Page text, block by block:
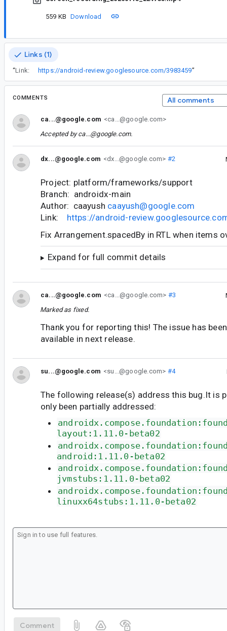
559 KB Download
Links (1)
“Link: https://android-review.googlesource.com/3983459”
COMMENTS All comments
ca...@google.com <ca...@google.com>
Accepted byca...@google.com.
dx...@google.com <dx...@google.com> #2
Project: platform/frameworks/support
Branch: androidx-main
Author: caayush caayush@google.com
Link: https://android-
Fix Arrangement.spacedBy in RTL when items
Expand for full commit details
ca...@google.com <ca...@google.com> #3
Marked as fixed.
Thank you for reporting this! The issue has
available in next release.
su...@google.com <su...@google.com> #4
The following release(s) address this bug.It is
only been partially addressed:
layout:1.11.0-beta02
android:1.11.0-beta02
jvmstubs:1.11.0-beta02
linuxx64stubs:1.11.0-beta02
Comment